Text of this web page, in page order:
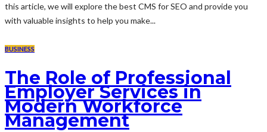
this article, we will explore the best CMS for SEO and provide you
with valuable insights to help you make...
BUSINESS
The Role of Professional
Employer Services in
Modern Workforce
Management